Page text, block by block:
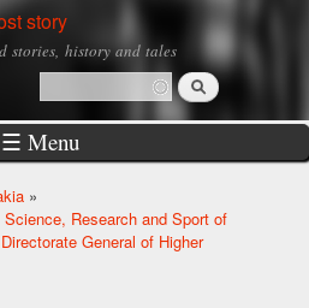
story
stories, history and tales
Search form
Search
☰ Menu
»
Research and Sport of
General of Higher